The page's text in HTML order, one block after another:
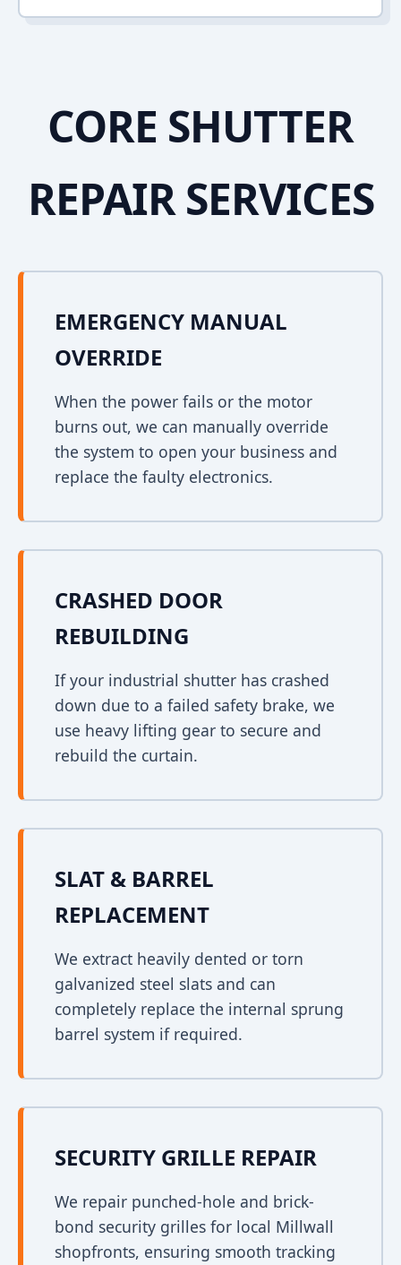
CORE SHUTTER
REPAIR SERVICES
EMERGENCY MANUAL
OVERRIDE
When the power fails or the motor
burns out, we can manually override
the system to open your business and
replace the faulty electronics.
CRASHED DOOR
REBUILDING
If your industrial shutter has crashed
down due to a failed safety brake, we
use heavy lifting gear to secure and
rebuild the curtain.
SLAT & BARREL
REPLACEMENT
We extract heavily dented or torn
galvanized steel slats and can
completely replace the internal sprung
barrel system if required.
SECURITY GRILLE REPAIR
We repair punched-hole and brick-
bond security grilles for local Millwall
shopfronts, ensuring smooth tracking